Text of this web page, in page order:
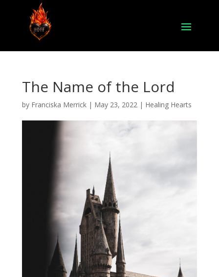
The Name of the Lord
by Franciska Merrick| May 23, 2022| Healing Hearts